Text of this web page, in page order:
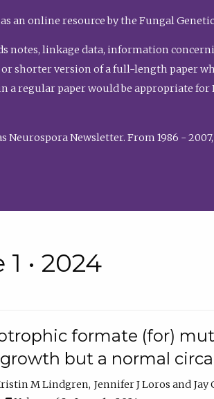
an online resource by the Fungal
notes, linkage data, information
or shorter version of a full-length paper
regular paper would be appropriate for
Neurospora Newsletter. From 1986 -
• 2024
formate (for)
but a normal
M Lindgren Jennifer J Loros
Jay